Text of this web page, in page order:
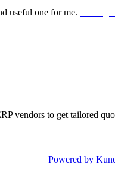
useful one for me.
vendors to get tailored
Powered by